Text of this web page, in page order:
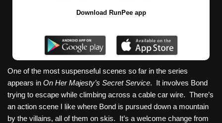
Download RunPee app
One of the most suspenseful scenes so far in the series
appears in On Her Majesty’s Secret Service. It involves Bond
trying to escape while climbing across a cable car wire. There’s
an action scene I like where Bond is pursued down a mountain
by the villains, all of them on skis. It’s a welcome change from